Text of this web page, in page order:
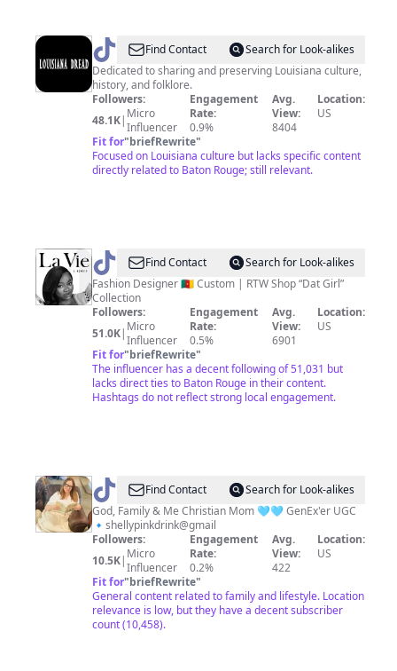
@ Louisiana
Dread
Find Contact
Search for Look-alikes
Dedicated to sharing and preserving Louisiana culture,
history, and folklore.
Followers:
48.1K| Micro
Influencer
Engagement
Rate:
0.9%
Avg.
View:
8404
Location:
US
Fit for"briefRewrite"
Focused on Louisiana culture but lacks specific content
directly related to Baton Rouge; still relevant.
@ Claude
Kameni
Find Contact
Search for Look-alikes
Fashion Designer 🇨🇲 Custom | RTW Shop “Dat Girl”
Collection
Followers:
51.0K| Micro
Influencer
Engagement
Rate:
0.5%
Avg.
View:
6901
Location:
US
Fit for"briefRewrite"
The influencer has a decent following of 51,031 but
lacks direct ties to Baton Rouge in their content.
Hashtags do not reflect strong local engagement.
@ ShellyFind Contact
Search for Look-alikes
God, Family & Me Christian Mom 🩵🩵 GenEx'er UGC
🔹shellypinkdrink@gmail
Followers:
10.5K| Micro
Influencer
Engagement
Rate:
0.2%
Avg.
View:
422
Location:
US
Fit for"briefRewrite"
General content related to family and lifestyle. Location
relevance is low, but they have a decent subscriber
count (10,458).